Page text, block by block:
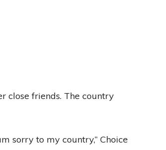
close friends. The country
sorry to my country,” Choice